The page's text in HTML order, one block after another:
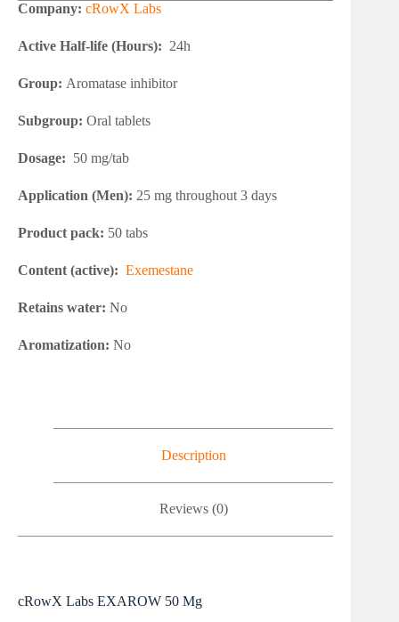
Company: cRowX Labs
Active Half-life (Hours): 24h
Group: Aromatase inhibitor
Subgroup: Oral tablets
Dosage: 50 mg/tab
Application (Men): 25 mg throughout 3 days
Product pack: 50 tabs
Content (active): Exemestane
Retains water: No
Aromatization: No
Description
Reviews (0)
cRowX Labs EXAROW 50 Mg